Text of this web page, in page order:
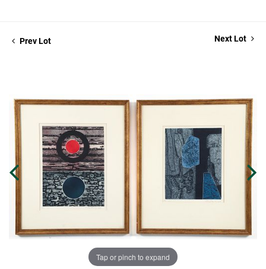
Prev Lot Next Lot
Tap or pinch to expand